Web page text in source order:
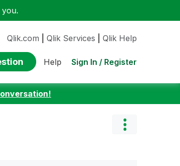
Qlik.com Qlik Services Qlik Help
Help Sign In / Register